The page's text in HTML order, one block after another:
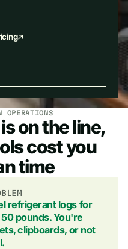
OPERATIONS
on the line,
cost you
time
refrigerant logs for
pounds. You're
clipboards, or not